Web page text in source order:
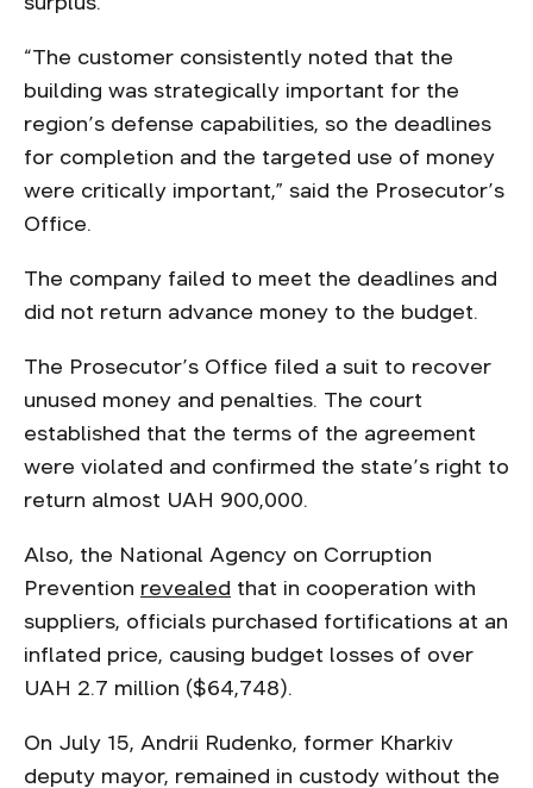
“The customer consistently noted that the
building was strategically important for the
region’s defense capabilities, so the deadlines
for completion and the targeted use of money
were critically important,” said the Prosecutor’s
Office.
The company failed to meet the deadlines and
did not return advance money to the budget.
The Prosecutor’s Office filed a suit to recover
unused money and penalties. The court
established that the terms of the agreement
were violated and confirmed the state’s right to
return almost UAH 900,000.
Also, the National Agency on Corruption
Prevention revealed that in cooperation with
suppliers, officials purchased fortifications at an
inflated price, causing budget losses of over
UAH 2.7 million ($64,748).
On July 15, Andrii Rudenko, former Kharkiv
deputy mayor, remained in custody without the